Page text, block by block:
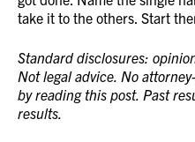
take it to the others. Start
Standard disclosures:
Not legal advice. No
by reading this post. Past
results.